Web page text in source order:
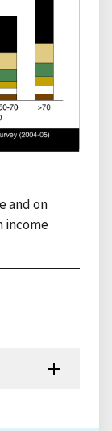
and on
income